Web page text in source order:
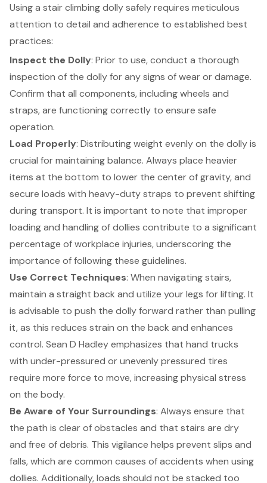
Using a stair climbing dolly safely requires meticulous
attention to detail and adherence to established best
practices:
Inspect the Dolly: Prior to use, conduct a thorough
inspection of the dolly for any signs of wear or damage.
Confirm that all components, including wheels and
straps, are functioning correctly to ensure safe
operation.
Load Properly: Distributing weight evenly on the dolly is
crucial for maintaining balance. Always place heavier
items at the bottom to lower the center of gravity, and
secure loads with heavy-duty straps to prevent shifting
during transport. It is important to note that improper
loading and handling of dollies contribute to a significant
percentage of workplace injuries, underscoring the
importance of following these guidelines.
Use Correct Techniques: When navigating stairs,
maintain a straight back and utilize your legs for lifting. It
is advisable to push the dolly forward rather than pulling
it, as this reduces strain on the back and enhances
control. Sean D Hadley emphasizes that hand trucks
with under-pressured or unevenly pressured tires
require more force to move, increasing physical stress
on the body.
Be Aware of Your Surroundings: Always ensure that
the path is clear of obstacles and that stairs are dry
and free of debris. This vigilance helps prevent slips and
falls, which are common causes of accidents when using
dollies. Additionally, loads should not be stacked too